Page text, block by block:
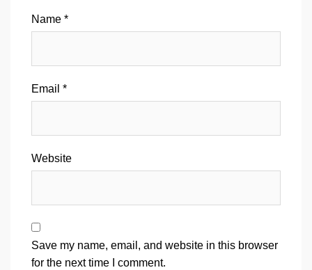
Name *
Email *
Website
Save my name, email, and website in this browser
for the next time I comment.